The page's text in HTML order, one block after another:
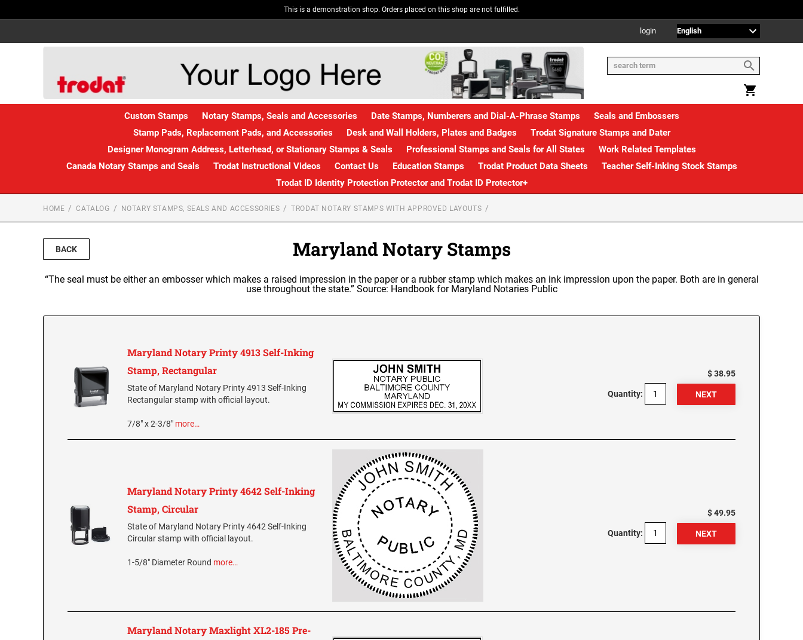
This is a demonstration shop. Orders placed on this shop are not fulfilled.
login
Custom Stamps Notary Stamps, Seals and Accessories Date Stamps, Numberers and Dial-A-Phrase Stamps
Seals and Embossers
Stamp Pads, Replacement Pads, and Accessories
Desk and Wall Holders, Plates and Badges
Trodat Signature Stamps and Dater
Designer Monogram Address, Letterhead, or Stationary Stamps & Seals
Professional Stamps and Seals for All States
Work Related Templates
Canada Notary Stamps and Seals
Trodat Instructional Videos Contact Us Education Stamps Trodat Product Data Sheets
Teacher Self-Inking Stock Stamps
Trodat ID Identity Protection Protector and Trodat ID Protector+
HOME CATALOG NOTARY STAMPS, SEALS AND ACCESSORIES TRODAT NOTARY STAMPS WITH APPROVED LAYOUTS
BACK Maryland Notary Stamps
“The seal must be either an embosser which makes a raised impression in the paper or a rubber stamp which makes an ink impression upon the paper. Both are in general
use throughout the state.” Source: Handbook for Maryland Notaries Public
Maryland Notary Printy 4913 Self-Inking
Stamp, Rectangular
State of Maryland Notary Printy 4913 Self-Inking
Rectangular stamp with official layout.
7/8" x 2-3/8" more…
$ 38.95
Quantity:
Maryland Notary Printy 4642 Self-Inking
Stamp, Circular
State of Maryland Notary Printy 4642 Self-Inking
Circular stamp with official layout.
1-5/8" Diameter Round more…
$ 49.95
Quantity:
Maryland Notary Maxlight XL2-185 Pre-